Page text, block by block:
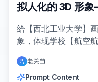
拟人化的 3D 形
給【西北工业大学】
象，体现学校【航空
老关
Prompt Content